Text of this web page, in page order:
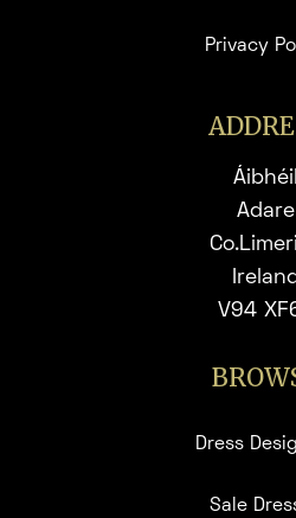
Privacy
Áibhéil
Adare
V94
Dress
Sale